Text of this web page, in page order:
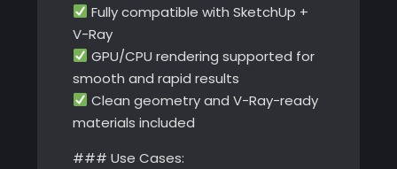
Fully compatible with SketchUp +
V-Ray
GPU/CPU rendering supported for
smooth and rapid results
Clean geometry and V-Ray-ready
materials included
### Use Cases: